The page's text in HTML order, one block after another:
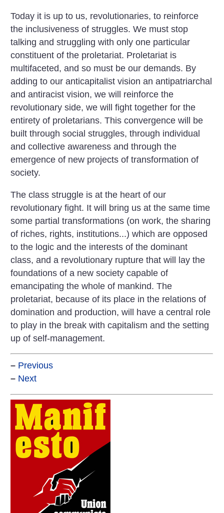
Today it is up to us, revolutionaries, to reinforce
the inclusiveness of struggles. We must stop
talking and struggling with only one particular
constituent of the proletariat. Proletariat is
multifaceted, and so must be our demands. By
adding to our anticapitalist vision an antipatriarchal
and antiracist vision, we will reinforce the
revolutionary side, we will fight together for the
entirety of proletarians. This convergence will be
built through social struggles, through individual
and collective awareness and through the
emergence of new projects of transformation of
society.
The class struggle is at the heart of our
revolutionary fight. It will bring us at the same time
some partial transformations (on work, the sharing
of riches, rights, institutions...) which are opposed
to the logic and the interests of the dominant
class, and a revolutionary rupture that will lay the
foundations of a new society capable of
emancipating the whole of mankind. The
proletariat, because of its place in the relations of
domination and production, will have a central role
to play in the break with capitalism and the setting
up of self-management.
– Previous
– Next